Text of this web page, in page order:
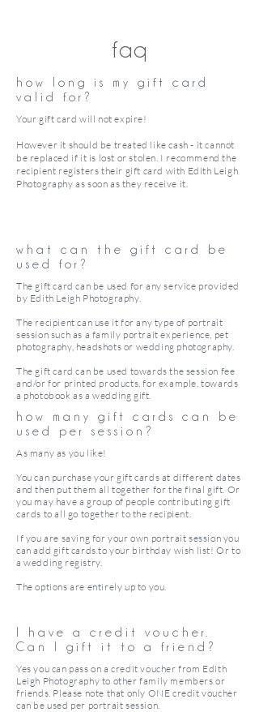
faq
how long is my gift card
valid for?
Your gift card will not expire!
However it should be treated like cash - it cannot
be replaced if it is lost or stolen. I recommend the
recipient registers their gift card with Edith Leigh
Photography as soon as they receive it.
what can the gift card be
used for?
The gift card can be used for any service provided
by Edith Leigh Photography.
The recipient can use it for any type of portrait
session such as a family portrait experience, pet
photography, headshots or wedding photography.
The gift card can be used towards the session fee
and/or for printed products, for example, towards
a photobook as a wedding gift.
how many gift cards can be
used per session?
As many as you like!
You can purchase your gift cards at different dates
and then put them all together for the final gift. Or
you may have a group of people contributing gift
cards to all go together to the recipient.
If you are saving for your own portrait session you
can add gift cards to your birthday wish list! Or to
a wedding registry.
The options are entirely up to you.
I have a credit voucher.
Can I gift it to a friend?
Yes you can pass on a credit voucher from Edith
Leigh Photography to other family members or
friends. Please note that only ONE credit voucher
can be used per portrait session.